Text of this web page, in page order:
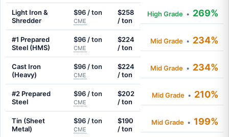
Light Iron &
Shredder
$96 / ton
CME
$258
/ ton
High Grade • 269%
#1 Prepared
Steel (HMS)
$96 / ton
CME
$224
/ ton
Mid Grade • 234%
Cast Iron
(Heavy)
$96 / ton
CME
$224
/ ton
Mid Grade • 234%
#2 Prepared
Steel
$96 / ton
CME
$202
/ ton
Mid Grade • 210%
Tin (Sheet
Metal)
$96 / ton
CME
$190
/ ton
Mid Grade • 199%